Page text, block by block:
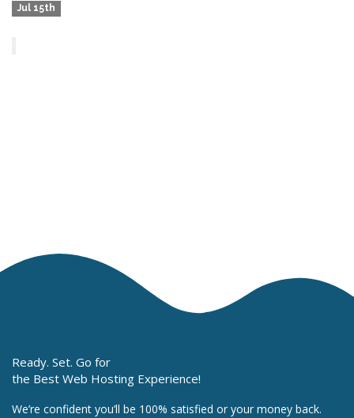
Jul 15th
Ready. Set. Go for
the Best Web Hosting Experience!
We’re confident you’ll be 100% satisfied or your money back.